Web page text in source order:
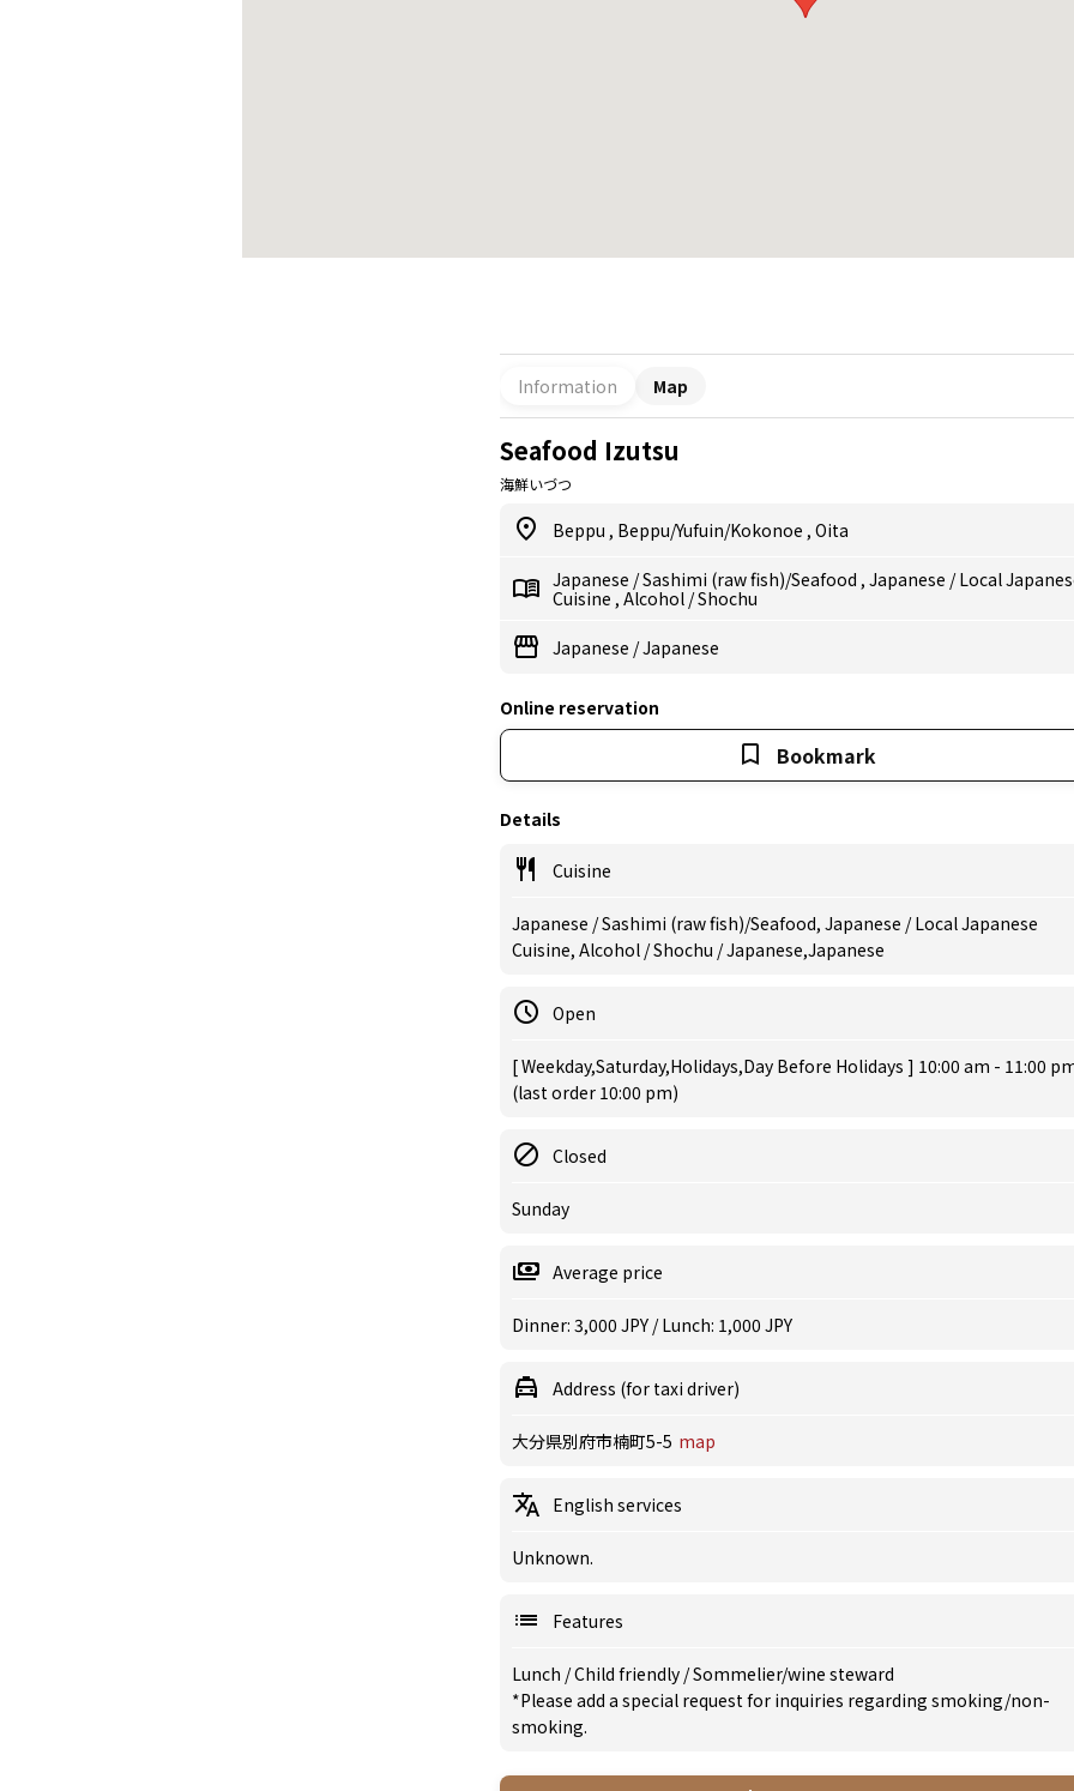
Information Map
Seafood Izutsu
海鮮いづつ
Beppu , Beppu/Yufuin/Kokonoe , Oita
Japanese /Sashimi (raw fish)/Seafood , Japanese /Local
Cuisine , Alcohol /Shochu
Japanese /Japanese
Online reservation
Bookmark
Details
Cuisine
Japanese / Sashimi (raw fish)/Seafood, Japanese / Local Japanese
Cuisine, Alcohol / Shochu / Japanese,Japanese
Open
[ Weekday,Saturday,Holidays,Day Before Holidays ] 10:00 am - 11:00
(last order 10:00 pm)
Closed
Sunday
Average price
Dinner: 3,000 JPY / Lunch: 1,000 JPY
Address (for taxi driver)
大分県別府市楠町5-5 map
English services
Unknown.
Features
Lunch /Child friendly /Sommelier/wine steward
*Please add a special request for inquiries regarding smoking/non-
smoking.